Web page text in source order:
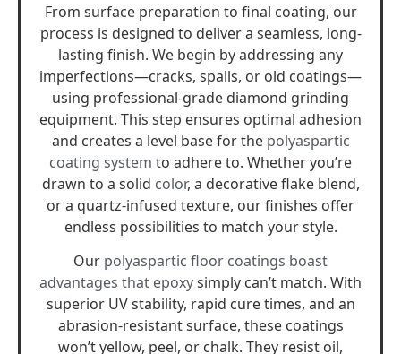
From surface preparation to final coating, our
process is designed to deliver a seamless, long-
lasting finish. We begin by addressing any
imperfections—cracks, spalls, or old coatings—
using professional-grade diamond grinding
equipment. This step ensures optimal adhesion
and creates a level base for the polyaspartic
coating system to adhere to. Whether you’re
drawn to a solid color, a decorative flake blend,
or a quartz-infused texture, our finishes offer
endless possibilities to match your style.
Our polyaspartic floor coatings boast
advantages that epoxysimply can’t match. With
superior UV stability, rapid cure times, and an
abrasion-resistant surface, these coatings
won’t yellow, peel, or chalk. They resist oil,